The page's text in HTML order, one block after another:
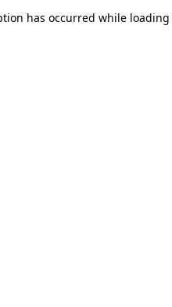
has occurred while loading